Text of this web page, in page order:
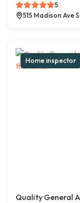
5
515 Madison Ave
Home inspector
Quality General